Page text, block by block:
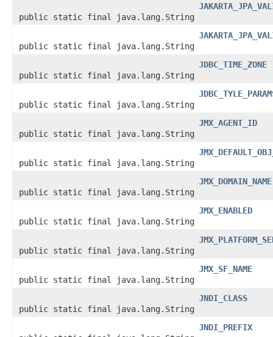
public static final java.lang.String
public static final java.lang.String
public static final java.lang.String
JDBC_TIME_ZONE
public static final java.lang.String
public static final java.lang.String
JMX_AGENT_ID
public static final java.lang.String
public static final java.lang.String
JMX_DOMAIN_NAME
public static final java.lang.String
JMX_ENABLED
public static final java.lang.String
public static final java.lang.String
JMX_SF_NAME
public static final java.lang.String
JNDI_CLASS
JNDI_PREFIX